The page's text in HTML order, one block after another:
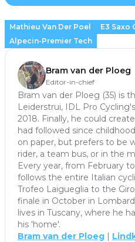
Mathieu Van Der Poel E3 Saxo
Alpecin-Premier Tech
Bram van der Ploeg
Editor-in-chief
Bram van der Ploeg (35) is
Leiderstrui, IDL Pro
2018. Finally, he could
had followed since
on paper, but prefers to be
rider, a team bus, or in the
Every year, from February
follows the entire Italian
Trofeo Laigueglia to the
finale in October in
lives in Tuscany, where he
his 'home'.
Bram van der Ploeg |